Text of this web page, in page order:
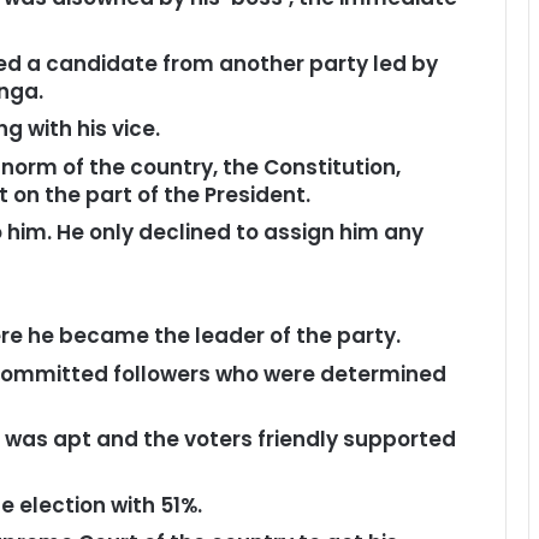
a candidate from another party led by
with his vice.
of the country, the Constitution,
the part of the President.
He only declined to assign him any
he became the leader of the party.
followers who were determined
apt and the voters friendly supported
election with 51%.